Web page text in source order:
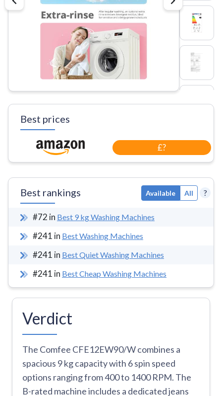
Best prices
£?
Best rankings Available All ?
#72 in Best 9 kg Washing Machines
#241 in Best Washing Machines
#241 in Best Quiet Washing Machines
#241 in Best Cheap Washing Machines
Verdict
The Comfee CFE12EW90/W combines a
spacious 9 kg capacity with 6 spin speed
options ranging from 400 to 1400 RPM. The
B-rated machine includes a dedicated jeans